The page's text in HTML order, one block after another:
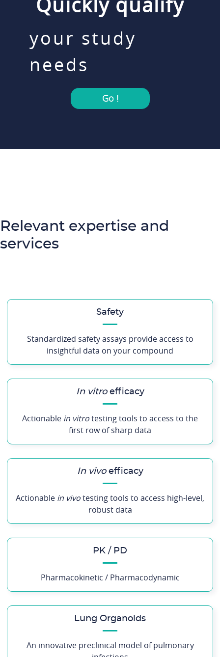
your study
needs
Go !
Relevant expertise and
services
Safety
Standardized safety assays provide access to
insightful data on your compound
In vitroefficacy
Actionable in vitrotesting tools to access to the
first row of sharp data
In vivoefficacy
Actionable in vivotesting tools to access high-level,
robust data
PK / PD
Pharmacokinetic / Pharmacodynamic
Lung Organoids
An innovative preclinical model of pulmonary